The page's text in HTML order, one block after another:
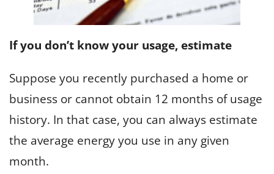
If you don’t know your usage, estimate
Suppose you recently purchased a home or
business or cannot obtain 12 months of usage
history. In that case, you can always estimate
the average energy you use in any given
month.